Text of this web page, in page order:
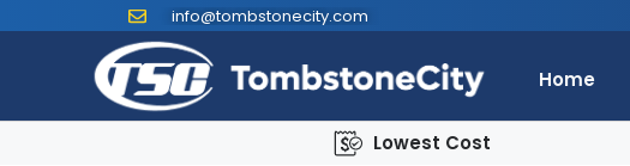
info@tombstonecity.com
Home
Lowest Cost